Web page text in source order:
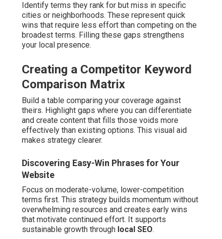
Identify terms they rank for but miss in specific
cities or neighborhoods. These represent quick
wins that require less effort than competing on the
broadest terms. Filling these gaps strengthens
your local presence.
Creating a Competitor Keyword
Comparison Matrix
Build a table comparing your coverage against
theirs. Highlight gaps where you can differentiate
and create content that fills those voids more
effectively than existing options. This visual aid
makes strategy clearer.
Discovering Easy-Win Phrases for Your
Website
Focus on moderate-volume, lower-competition
terms first. This strategy builds momentum without
overwhelming resources and creates early wins
that motivate continued effort. It supports
sustainable growth through local SEO.